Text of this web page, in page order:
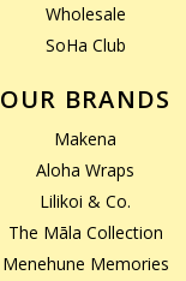
Wholesale
SoHa Club
OUR BRANDS
Makena
Aloha Wraps
Lilikoi & Co.
The Māla Collection
Menehune Memories